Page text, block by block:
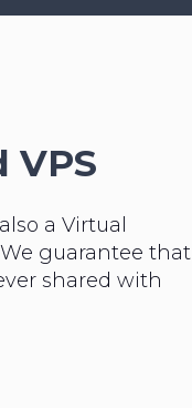
VPS
a Virtual
We guarantee that
shared with